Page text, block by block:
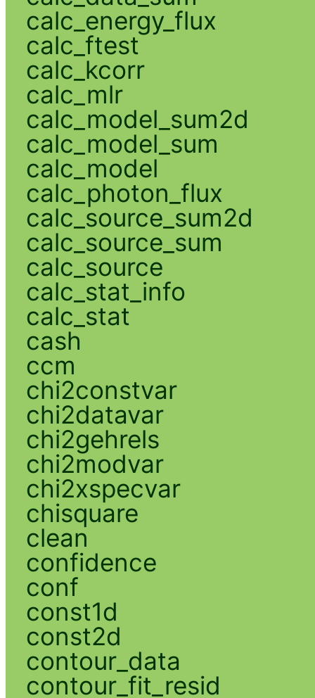
calc_energy_flux
calc_ftest
calc_kcorr
calc_mlr
calc_model_sum2d
calc_model_sum
calc_model
calc_photon_flux
calc_source_sum2d
calc_source_sum
calc_source
calc_stat_info
calc_stat
cash
ccm
chi2constvar
chi2datavar
chi2gehrels
chi2modvar
chi2xspecvar
chisquare
clean
confidence
conf
const1d
const2d
contour_data
contour_fit_resid